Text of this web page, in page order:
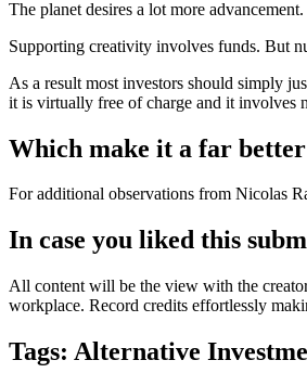
The planet desires a lot more
Supporting creativity involves funds. But
As a result most investors should simply
it is virtually free of charge and it
Which make it a far
For additional observations from Nicolas
In case you liked this
All content will be the view with the
workplace. Record credits effortlessly
Tags: Alternative